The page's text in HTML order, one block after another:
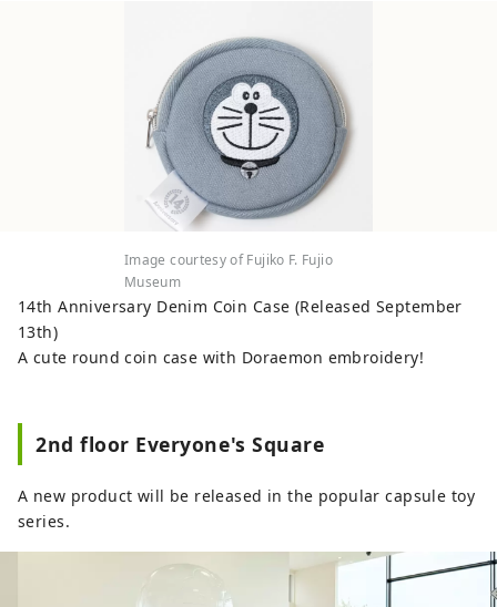
Fujio actually used. In addition, life-size
items are installed, and you can actually
eat the food that appears in the work, so
you can enter the world of the work.
◇Kawasaki Sanno Festival The largest
festival in the Kawasaki area, held every
August at Inage Shrine, is a highlight of
the festival, with a large portable shrine
at Kanayama Shrine held on the first
Sunday of April. A portable shrine shaped
like a penis is carried out, and it is
love, and many foreign tourists visit.
Image courtesy of Fujiko F. Fujio
Museum
14th Anniversary Denim Coin Case (Released September
13th)
A cute round coin case with Doraemon embroidery!
2nd floor Everyone's Square
A new product will be released in the popular capsule toy
series.